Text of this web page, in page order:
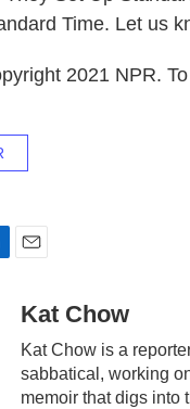
Time. Let us
2021 NPR.
aKat Chow
Kat Chow is a
sabbatical, working
memoir that digs into